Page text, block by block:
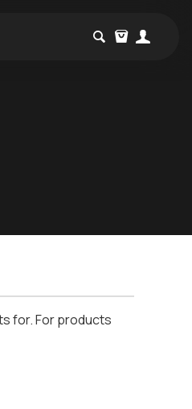
for. For products